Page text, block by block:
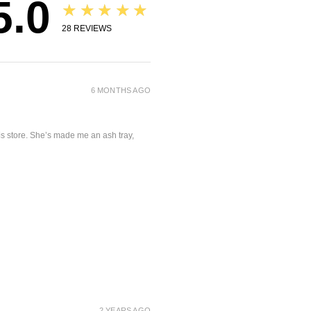
★★★★★
28 REVIEWS
6 MONTHS AGO
store. She’s made me an ash tray,